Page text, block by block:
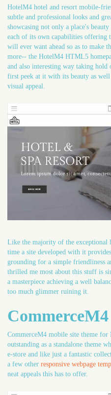
HotelM4 hotel and resort mobile-
subtle and professional looks and
showcasing not only a place's
each of its own capabilities offering
will ever want ahead so as to make
more-- the HotelM4 HTML5
and also interesting way taking
first peek at it with its beauty as
visual appeal.
Like the majority of the exceptional
time a site developed with it
grounding for a simple friendliness
thrilled me most about this stuff is
a masterpiece achieving a well
too much glimmer ruining it.
CommerceM4
CommerceM4 mobile site theme for
outstanding as a standalone theme
e-store and like just a fantastic
a few other responsive webpage
neat appeals this has to offer.